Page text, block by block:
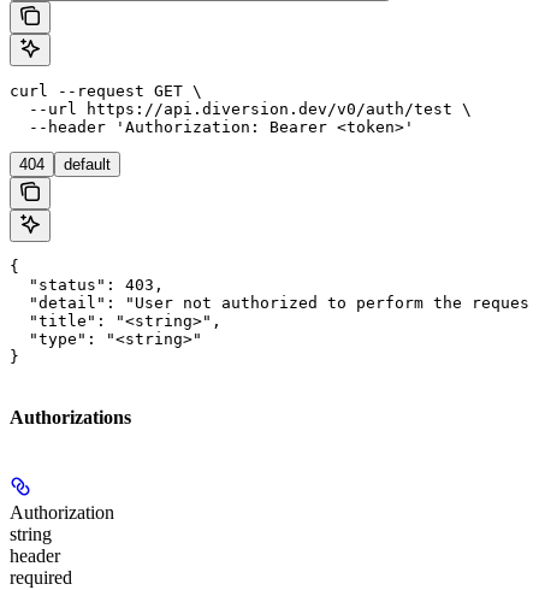
curl --request GET \
  --url https://api.diversion.dev/v0/auth/test \
  --header 'Authorization: Bearer <token>'
404 default
{
  "status": 403,
"detail": "User not authorized to perform the
  "title": "<string>",
  "type": "<string>"
}
Authorizations
Authorization
string
header
required